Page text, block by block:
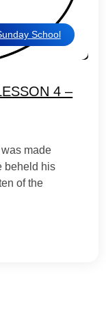
School
4 –
made
beheld his
of the